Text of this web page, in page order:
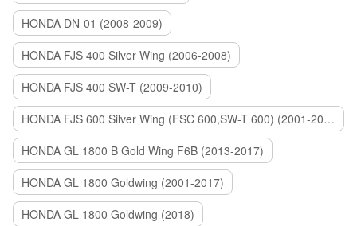
HONDA DN-01 (2008-2009)
HONDA FJS 400 Silver Wing (2006-2008)
HONDA FJS 400 SW-T (2009-2010)
HONDA FJS 600 Silver Wing (FSC 600,SW-T 600) (2001-2015)
HONDA GL 1800 B Gold Wing F6B (2013-2017)
HONDA GL 1800 Goldwing (2001-2017)
HONDA GL 1800 Goldwing (2018)